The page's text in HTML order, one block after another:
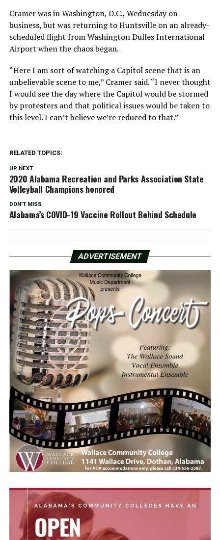
Cramer was in Washington, D.C., Wednesday on
business, but was returning to Huntsville on an already-
scheduled flight from Washington Dulles International
Airport when the chaos began.
“Here I am sort of watching a Capitol scene that is an
unbelievable scene to me,” Cramer said. “I never thought
I would see the day where the Capitol would be stormed
by protesters and that political issues would be taken to
this level. I can’t believe we’re reduced to that.”
RELATED TOPICS:
UP NEXT
2020 Alabama Recreation and Parks Association State
Volleyball Champions honored
DON'T MISS
Alabama’s COVID-19 Vaccine Rollout Behind Schedule
ADVERTISEMENT